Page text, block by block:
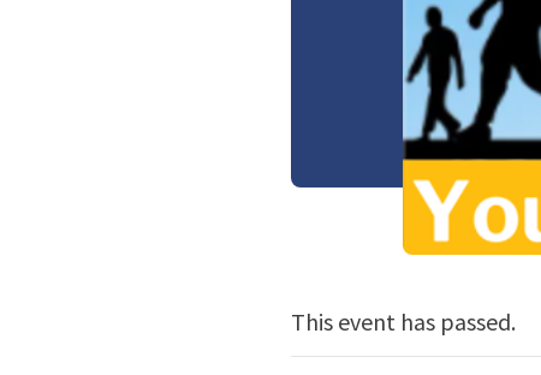
This event has passed.